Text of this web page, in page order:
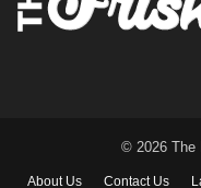
© 2026 The
About Us Contact Us